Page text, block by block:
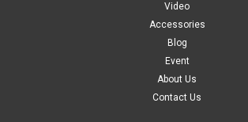
Video
Accessories
Blog
Event
About Us
Contact Us